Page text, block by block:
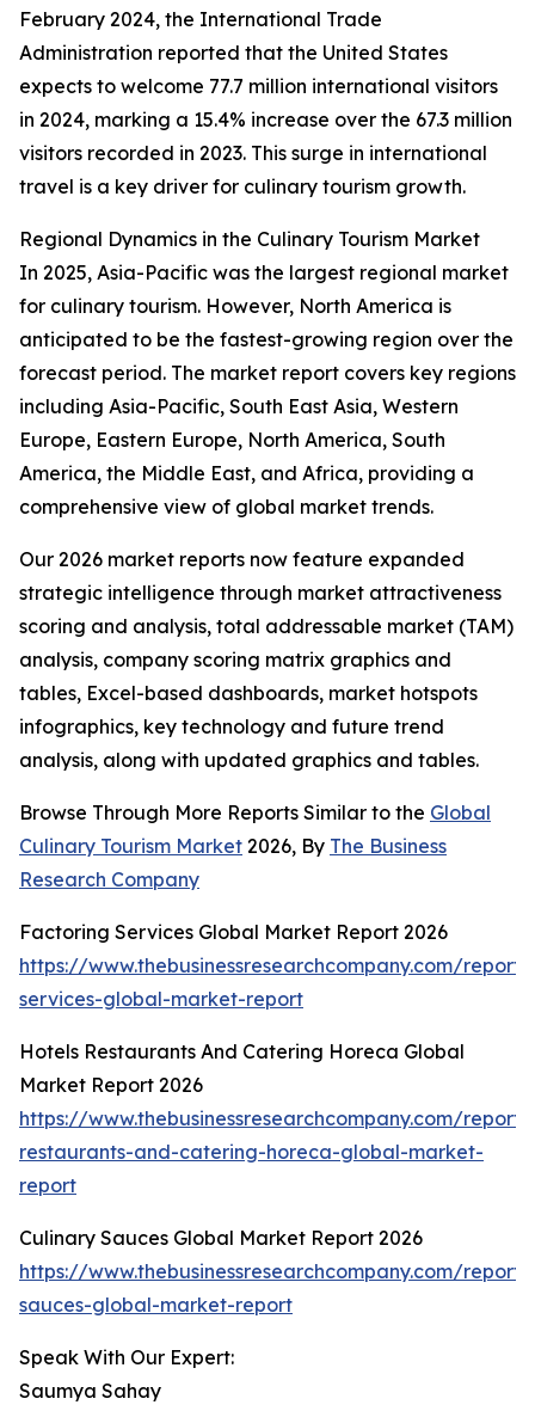
February 2024, the International Trade
Administration reported that the United States
expects to welcome 77.7 million international visitors
in 2024, marking a 15.4% increase over the 67.3 million
visitors recorded in 2023. This surge in international
travel is a key driver for culinary tourism growth.
Regional Dynamics in the Culinary Tourism Market
In 2025, Asia-Pacific was the largest regional market
for culinary tourism. However, North America is
anticipated to be the fastest-growing region over the
forecast period. The market report covers key regions
including Asia-Pacific, South East Asia, Western
Europe, Eastern Europe, North America, South
America, the Middle East, and Africa, providing a
comprehensive view of global market trends.
Our 2026 market reports now feature expanded
strategic intelligence through market attractiveness
scoring and analysis, total addressable market (TAM)
analysis, company scoring matrix graphics and
tables, Excel-based dashboards, market hotspots
infographics, key technology and future trend
analysis, along with updated graphics and tables.
Browse Through More Reports Similar to the Global
Culinary Tourism Market 2026, By The Business
Research Company
Factoring Services Global Market Report 2026
https://www.thebusinessresearchcompany.com/
services-global-market-report
Hotels Restaurants And Catering Horeca Global
Market Report 2026
https://www.thebusinessresearchcompany.com/
restaurants-and-catering-horeca-global-market-
report
Culinary Sauces Global Market Report 2026
https://www.thebusinessresearchcompany.com/
sauces-global-market-report
Speak With Our Expert:
Saumya Sahay